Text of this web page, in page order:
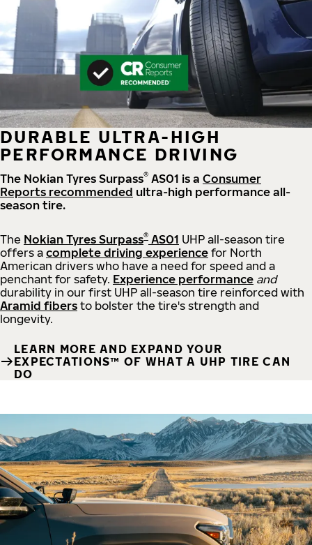
DURABLE ULTRA-HIGH
PERFORMANCE DRIVING
The Nokian Tyres Surpass® AS01 is a Consumer
Reports recommended ultra-high performance all-
season tire.
The Nokian Tyres Surpass® AS01 UHP all-season tire
offers a complete driving experience for North
American drivers who have a need for speed and a
penchant for safety. Experience performance and
durability in our first UHP all-season tire reinforced with
Aramid fibers to bolster the tire's strength and
longevity.
LEARN MORE AND EXPAND YOUR
EXPECTATIONS™ OF WHAT A UHP TIRE CAN
DO